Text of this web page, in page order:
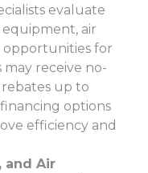
evaluate
equipment, air
opportunities for
may receive no-
up to
options
efficiency and
and Air